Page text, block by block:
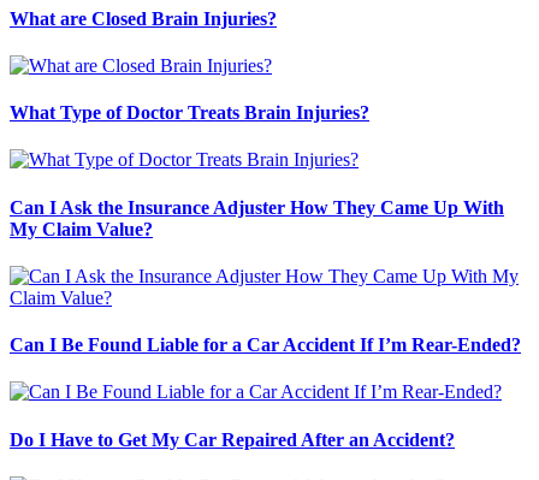
What are Closed Brain Injuries?
What Type of Doctor Treats Brain Injuries?
Can I Ask the Insurance Adjuster How They Came Up With
My Claim Value?
Can I Be Found Liable for a Car Accident If I’m Rear-Ended?
Do I Have to Get My Car Repaired After an Accident?